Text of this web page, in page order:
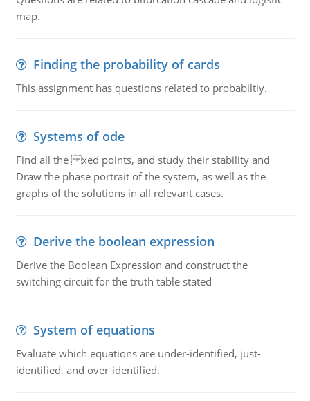
map.
Finding the probability of cards
This assignment has questions related to probabiltiy.
Systems of ode
Find all the xed points, and study their stability and
Draw the phase portrait of the system, as well as the
graphs of the solutions in all relevant cases.
Derive the boolean expression
Derive the Boolean Expression and construct the
switching circuit for the truth table stated
System of equations
Evaluate which equations are under-identified, just-
identified, and over-identified.